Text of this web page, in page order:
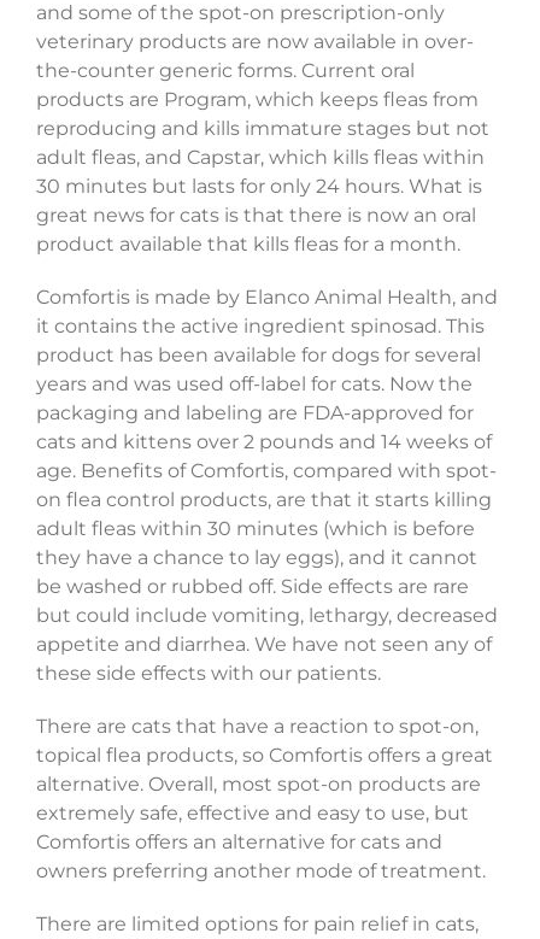
and some of the spot-on prescription-only
veterinary products are now available in over-
the-counter generic forms. Current oral
products are Program, which keeps fleas from
reproducing and kills immature stages but not
adult fleas, and Capstar, which kills fleas within
30 minutes but lasts for only 24 hours. What is
great news for cats is that there is now an oral
product available that kills fleas for a month.
Comfortis is made by Elanco Animal Health, and
it contains the active ingredient spinosad. This
product has been available for dogs for several
years and was used off-label for cats. Now the
packaging and labeling are FDA-approved for
cats and kittens over 2 pounds and 14 weeks of
age. Benefits of Comfortis, compared with spot-
on flea control products, are that it starts killing
adult fleas within 30 minutes (which is before
they have a chance to lay eggs), and it cannot
be washed or rubbed off. Side effects are rare
but could include vomiting, lethargy, decreased
appetite and diarrhea. We have not seen any of
these side effects with our patients.
There are cats that have a reaction to spot-on,
topical flea products, so Comfortis offers a great
alternative. Overall, most spot-on products are
extremely safe, effective and easy to use, but
Comfortis offers an alternative for cats and
owners preferring another mode of treatment.
There are limited options for pain relief in cats,